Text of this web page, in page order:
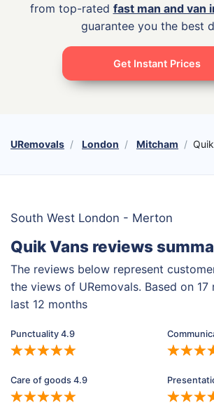
from top-rated fast man and van
guarantee you the best
Get Instant Prices
URemovals London Mitcham
South West London - Merton
Quik Vans reviews
The reviews below represent
the views of URemovals. Based on 17
last 12 months
Punctuality 4.9
Care of goods 4.9